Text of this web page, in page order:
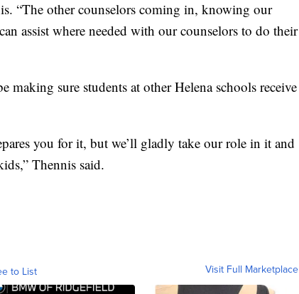
“The other counselors coming in, knowing our
assist where needed with our counselors to do their
making sure students at other Helena schools receive
you for it, but we’ll gladly take our role in it and
Thennis said.
to List Visit Full Marketplace